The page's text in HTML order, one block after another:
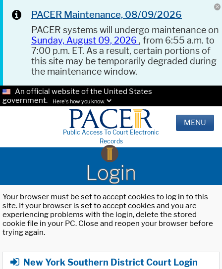
PACER Maintenance, 08/09/2026
PACER systems will undergo maintenance on
Sunday, August 09, 2026 , from 6:55 a.m. to
7:00 p.m. ET. As a result, certain portions of
this site may be temporarily degraded during
the maintenance window.
An official website of the United States
government.
Here's how you know.
Public Access To Court Electronic
Records
MENU
Login
Your browser must be set to accept cookies to log in to this
site. If your browser is set to accept cookies and you are
experiencing problems with the login, delete the stored
cookie file in your PC. Close and reopen your browser before
trying again.
New York Southern District Court Login